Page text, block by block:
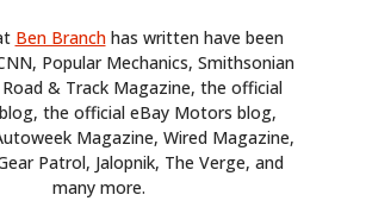
Ben Branchhas written have been
Popular Mechanics, Smithsonian
& Track Magazine, the official
the official eBay Motors blog,
Magazine, Wired Magazine,
Patrol, Jalopnik, The Verge, and
many more.